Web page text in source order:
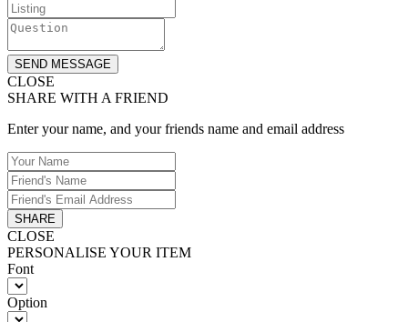
SEND MESSAGE
CLOSE
SHARE WITH A FRIEND
Enter your name, and your friends name and email address
SHARE
CLOSE
PERSONALISE YOUR ITEM
Font
Option